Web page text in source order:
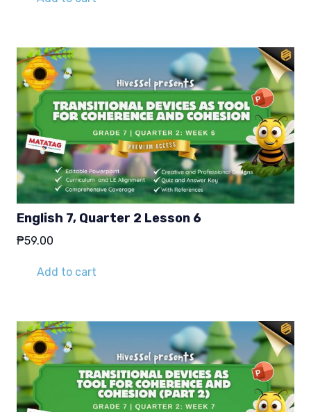
English 7, Quarter 2 Lesson 6
₱59.00
Add to cart